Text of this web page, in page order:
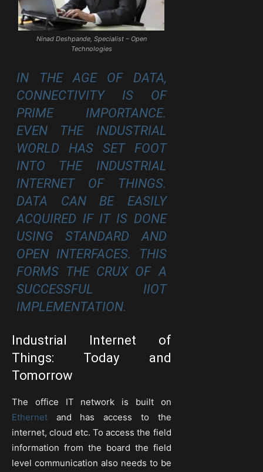
Ninad Deshpande, Specialist – Open
Technologies
IN THE AGE OF DATA,
CONNECTIVITY IS OF
PRIME IMPORTANCE.
EVEN THE INDUSTRIAL
WORLD HAS SET FOOT
INTO THE INDUSTRIAL
INTERNETOF THINGS.
DATA CAN BE EASILY
ACQUIRED IF IT IS DONE
USING STANDARD AND
OPEN INTERFACES. THIS
FORMS THE CRUX OF A
SUCCESSFUL IIOT
IMPLEMENTATION.
Industrial Internet of
Things: Today and
Tomorrow
The office IT network is built on
Ethernet and has access to the
internet, cloud etc. To access the field
information from the board the field
level communication also needs to be